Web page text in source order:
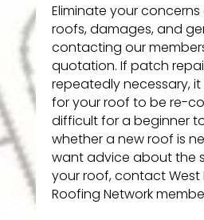
Eliminate your concerns
roofs, damages, and
contacting our
quotation. If patch
repeatedly necessary,
for your roof to be re-
difficult for a beginner
whether a new roof is
want advice about the
your roof, contact West
Roofing Network